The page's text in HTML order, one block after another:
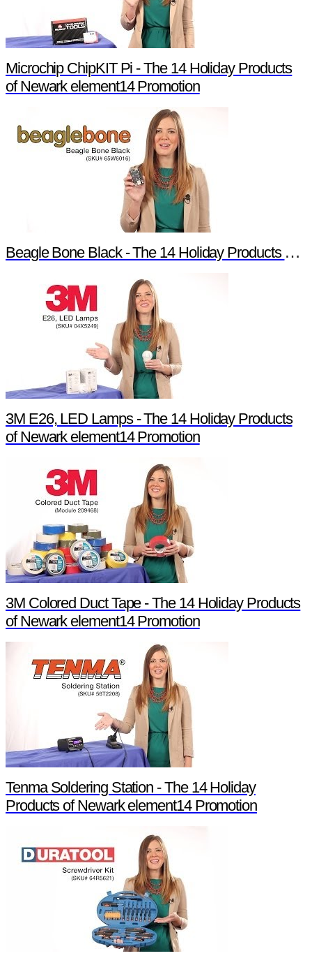
Microchip ChipKIT Pi - The 14 Holiday Products
of Newark element14 Promotion
Beagle Bone Black - The 14 Holiday Products of Newark element14 Promotion
3M E26, LED Lamps - The 14 Holiday Products
of Newark element14 Promotion
3M Colored Duct Tape - The 14 Holiday Products
of Newark element14 Promotion
Tenma Soldering Station - The 14 Holiday
Products of Newark element14 Promotion